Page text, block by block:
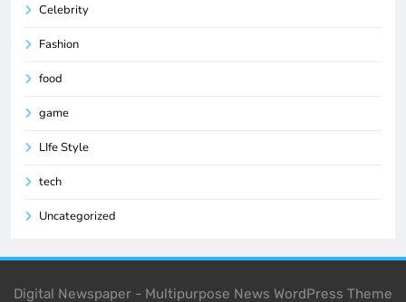
Celebrity
Fashion
food
game
LIfe Style
tech
Uncategorized
Digital Newspaper - Multipurpose News WordPress Theme